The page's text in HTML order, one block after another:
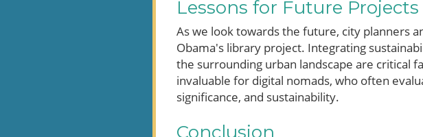
Lessons for Future Projects
As we look towards the future, city planners
Obama's library project. Integrating
the surrounding urban landscape are critical
invaluable for digital nomads, who often
significance, and sustainability.
Conclusion